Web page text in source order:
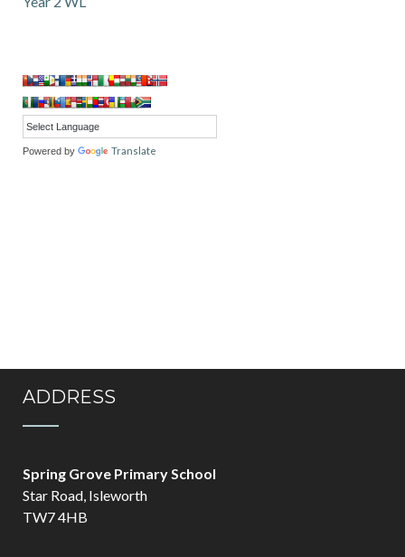
Powered by Translate
ADDRESS
Spring Grove Primary School
Star Road, Isleworth
TW7 4HB